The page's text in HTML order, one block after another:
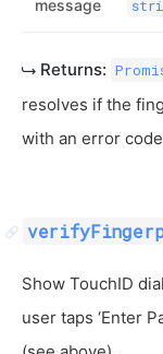
message
Returns:
resolves if the
with an error
Show TouchID
user taps ‘Enter